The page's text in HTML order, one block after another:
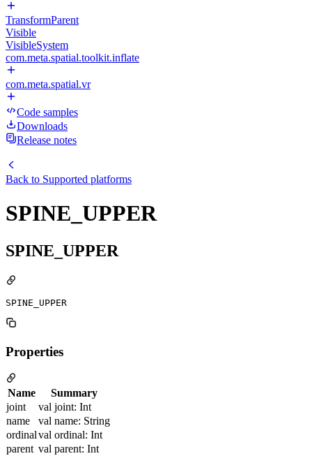
TransformParent
Visible
VisibleSystem
com.meta.spatial.toolkit.inflate
com.meta.spatial.vr
Code samples
Downloads
Release notes
Back to Supported platforms
SPINE_UPPER
SPINE_UPPER
SPINE_UPPER
Properties
Name
Summary
joint
val joint: Int
name
val name: String
ordinalval ordinal: Int
parent val parent: Int